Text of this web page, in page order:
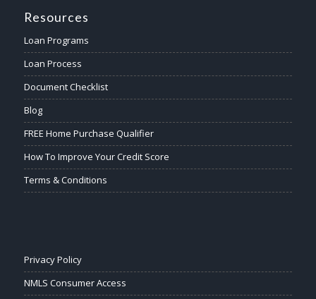
Resources
Loan Programs
Loan Process
Document Checklist
Blog
FREE Home Purchase Qualifier
How To Improve Your Credit Score
Terms & Conditions
Privacy Policy
NMLS Consumer Access